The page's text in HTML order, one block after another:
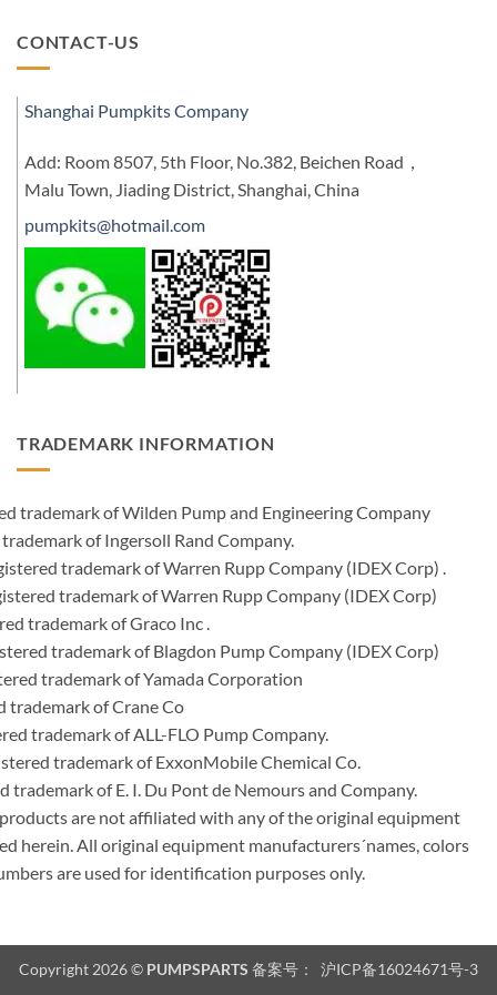
CONTACT-US
Shanghai Pumpkits Company
Add: Room 8507, 5th Floor, No.382, Beichen Road，
Malu Town, Jiading District, Shanghai, China
pumpkits@hotmail.com
TRADEMARK INFORMATION
trademark of Wilden Pump and Engineering Company
of Ingersoll Rand Company.
trademark of Warren Rupp Company (IDEX Corp) .
trademark of Warren Rupp Company (IDEX Corp)
trademark of Graco Inc .
trademark of Blagdon Pump Company (IDEX Corp)
trademark of Yamada Corporation
trademark of Crane Co
trademark of ALL-FLO Pump Company.
trademark of ExxonMobile Chemical Co.
of E. I. Du Pont de Nemours and Company.
are not affiliated with any of the original equipment
herein. All original equipment manufacturers´names, colors
are used for identification purposes only.
Copyright 2026 © PUMPSPARTS 备案号： 沪ICP备16024671号-3